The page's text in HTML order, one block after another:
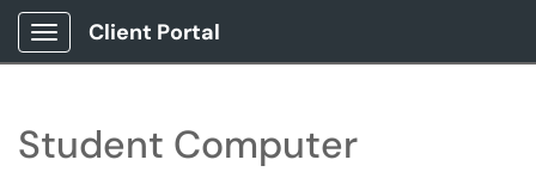
Show Applications Menu
Client Portal
Student Computer